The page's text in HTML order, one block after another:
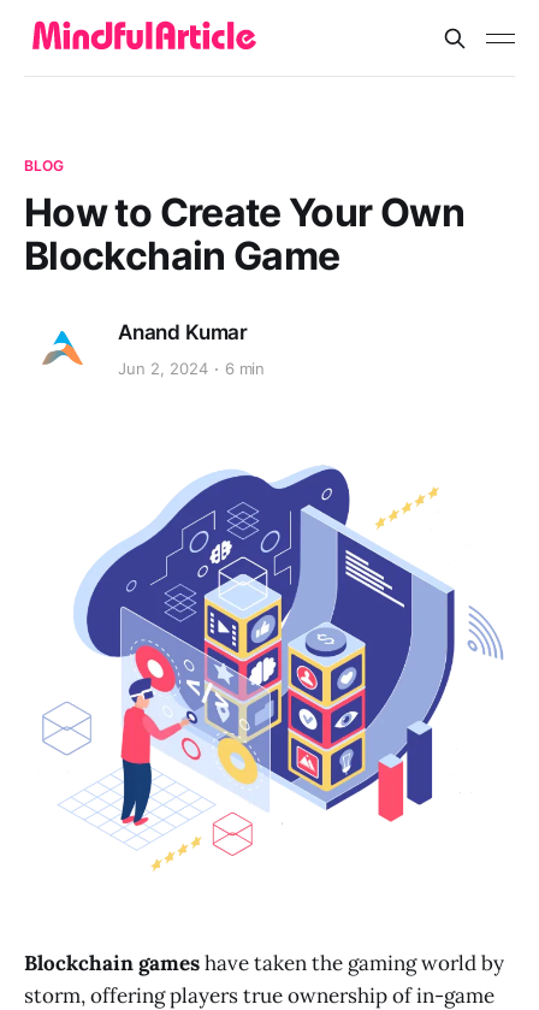
BLOG
How to Create Your Own
Blockchain Game
Anand Kumar
Jun 2, 2024 6 min
Blockchain gameshave taken the gaming world by
storm, offering players true ownership of in-game